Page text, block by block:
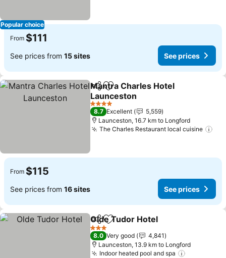
Popular choice
From $111
See prices from 15 sites See prices
ShareAdd to favorites
Mantra Charles Hotel
Launceston
See prices
4 Stars
8.7 Excellent
5,559
Launceston, 16.7 km to Longford
The Charles Restaurant local cuisine
From $115
See prices from 16 sites See prices
ShareAdd to favorites
Olde Tudor Hotel
3 Stars
8.0 Very good
4,841
Launceston, 13.9 km to Longford
Indoor heated pool and spa